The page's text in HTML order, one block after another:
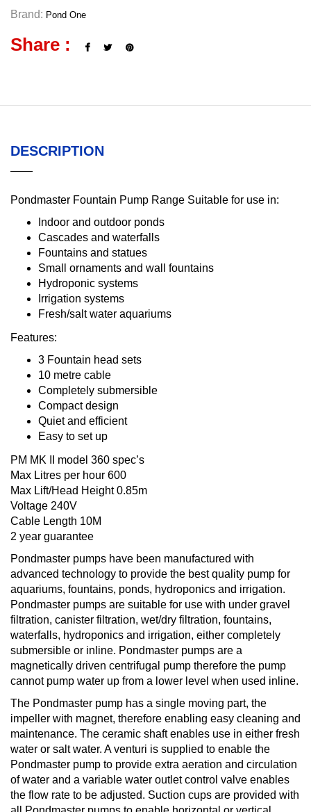
Brand: Pond One
Share :
DESCRIPTION
Pondmaster Fountain Pump Range Suitable for use in:
Indoor and outdoor ponds
Cascades and waterfalls
Fountains and statues
Small ornaments and wall fountains
Hydroponic systems
Irrigation systems
Fresh/salt water aquariums
Features:
3 Fountain head sets
10 metre cable
Completely submersible
Compact design
Quiet and efficient
Easy to set up
PM MK II model 360 spec’s
Max Litres per hour 600
Max Lift/Head Height 0.85m
Voltage 240V
Cable Length 10M
2 year guarantee
Pondmaster pumps have been manufactured with
advanced technology to provide the best quality pump for
aquariums, fountains, ponds, hydroponics and irrigation.
Pondmaster pumps are suitable for use with under gravel
filtration, canister filtration, wet/dry filtration, fountains,
waterfalls, hydroponics and irrigation, either completely
submersible or inline. Pondmaster pumps are a
magnetically driven centrifugal pump therefore the pump
cannot pump water up from a lower level when used inline.
The Pondmaster pump has a single moving part, the
impeller with magnet, therefore enabling easy cleaning and
maintenance. The ceramic shaft enables use in either fresh
water or salt water. A venturi is supplied to enable the
Pondmaster pump to provide extra aeration and circulation
of water and a variable water outlet control valve enables
the flow rate to be adjusted. Suction cups are provided with